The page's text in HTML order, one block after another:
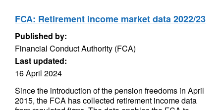
FCA: Retirement income market data 2022/23
Published by:
Financial Conduct Authority (FCA)
Last updated:
16 April 2024
Since the introduction of the pension freedoms in April
2015, the FCA has collected retirement income data